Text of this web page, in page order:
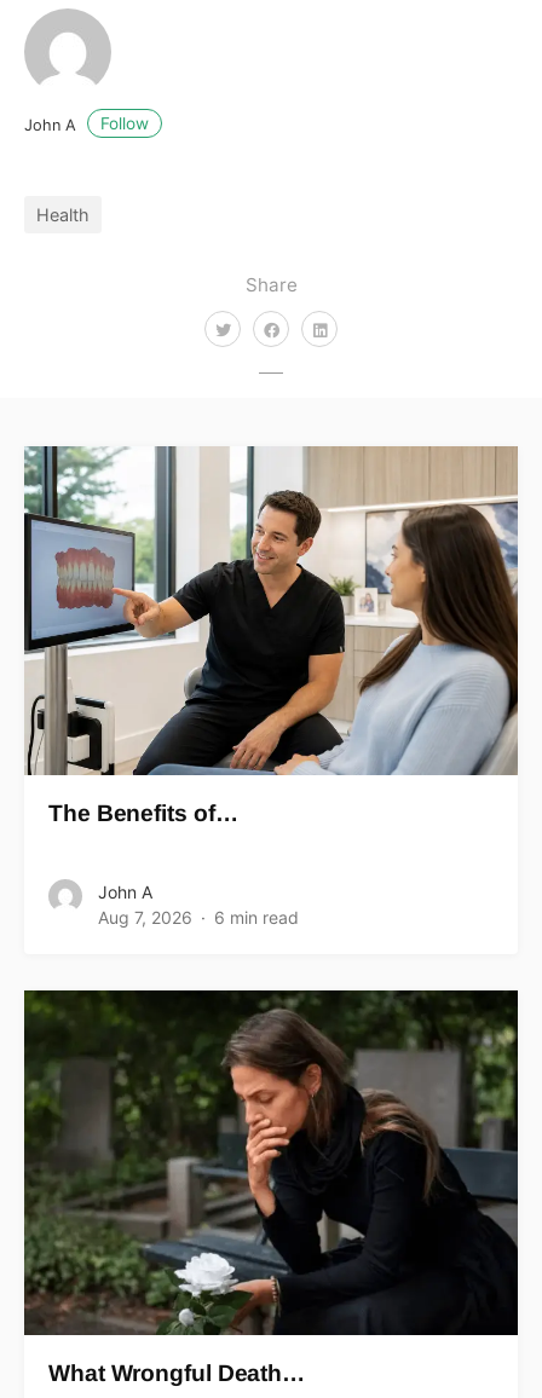
Share
John A Follow
Health
The Benefits of…
John A
Aug 7, 2026
6 min read
What Wrongful Death…